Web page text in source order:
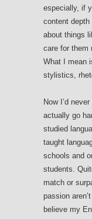
especially, if
content depth
about things
care for them
What I mean
stylistics,
Now I’d
actually go
studied
taught
schools and
students.
match or
passion
believe my